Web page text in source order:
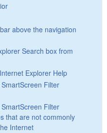
above the navigation
Search box from
Explorer Help
Filter
Filter
that are not commonly
Internet